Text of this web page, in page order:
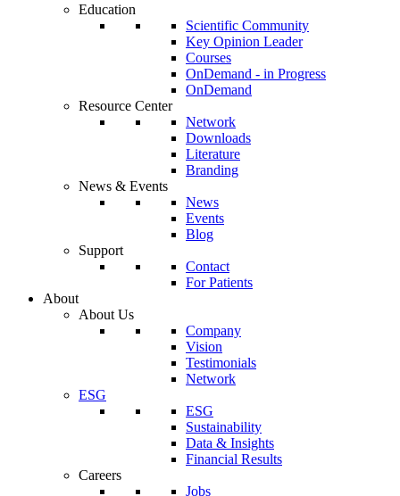
Education
Scientific Community
Key Opinion Leader
Courses
OnDemand - in Progress
OnDemand
Resource Center
Network
Downloads
Literature
Branding
News & Events
News
Events
Blog
Support
Contact
For Patients
About
About Us
Company
Vision
Testimonials
Network
ESG
ESG
Sustainability
Data & Insights
Financial Results
Careers
Jobs